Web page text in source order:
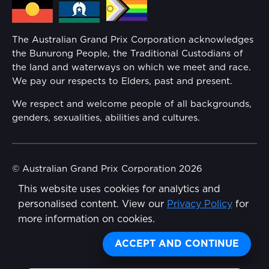
This website uses cookies for analytics and
personalised content. View our Privacy Policy for
more information on cookies.
ACCEPT AND CONTINUE
Share
Families
Security
Conditions
Reflect Reconciliation Action Plan
Gender Equality Action Plan
Child Safety
Disability Inclusion Action Plan (DIAP)
The Australian Grand Prix Corporation acknowledges
the Bunurong People, the Traditional Custodians of
the land and waterways on which we meet and race.
We pay our respects to Elders, past and present.
We respect and welcome people of all backgrounds,
genders, sexualities, abilities and cultures.
© Australian Grand Prix Corporation 2026
Terms & Conditions
Privacy Policy
Wongdoody